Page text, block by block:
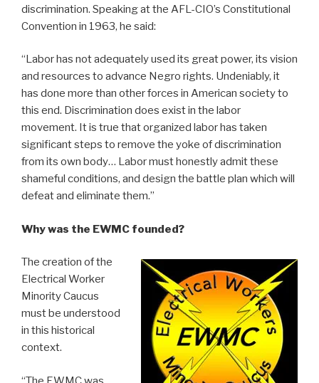
discrimination. Speaking at the AFL-CIO’s Constitutional
Convention in 1963, he said:
“Labor has not adequately used its great power, its vision
and resources to advance Negro rights. Undeniably, it
has done more than other forces in American society to
this end. Discrimination does exist in the labor
movement. It is true that organized labor has taken
significant steps to remove the yoke of discrimination
from its own body… Labor must honestly admit these
shameful conditions, and design the battle plan which will
defeat and eliminate them.”
Why was the EWMC founded?
The creation of the
Electrical Worker
Minority Caucus
must be understood
in this historical
context.